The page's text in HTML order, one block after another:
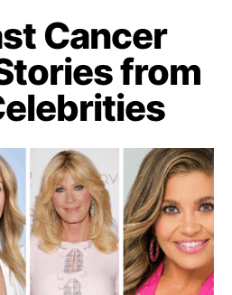
Cancer
from